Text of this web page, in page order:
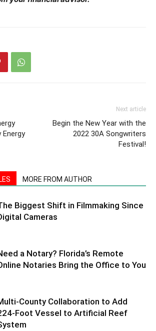
Energy
Next article
Begin the New Year with the
2022 30A Songwriters
Festival!
MORE FROM AUTHOR
Biggest Shift in Filmmaking Since
Cameras
a Notary? Florida’s Remote
Notaries Bring the Office to You
County Collaboration to Add
Foot Vessel to Artificial Reef